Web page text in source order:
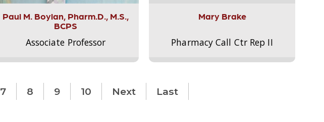
Paul M. Boylan, Pharm.D., M.S.,
BCPS
Associate Professor
Mary Brake
Pharmacy Call Ctr Rep II
7 8 9 10 Next Last